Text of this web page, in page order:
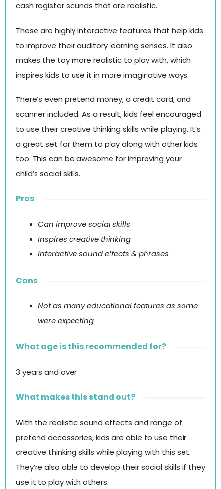
cash register sounds that are realistic.
These are highly interactive features that help kids
to improve their auditory learning senses. It also
makes the toy more realistic to play with, which
inspires kids to use it in more imaginative ways.
There’s even pretend money, a credit card, and
scanner included. As a result, kids feel encouraged
to use their creative thinking skills while playing. It’s
a great set for them to play along with other kids
too. This can be awesome for improving your
child’s social skills.
Pros
Can improve social skills
Inspires creative thinking
Interactive sound effects & phrases
Cons
Not as many educational features as some
were expecting
What age is this recommended for?
3 years and over
What makes this stand out?
With the realistic sound effects and range of
pretend accessories, kids are able to use their
creative thinking skills while playing with this set.
They’re also able to develop their social skills if they
use it to play with others.